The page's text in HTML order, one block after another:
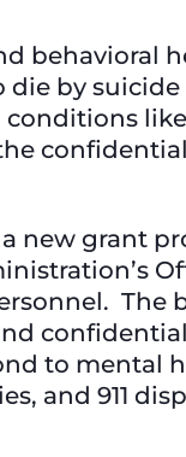
behavioral
by
new grant
The
to mental
and 911